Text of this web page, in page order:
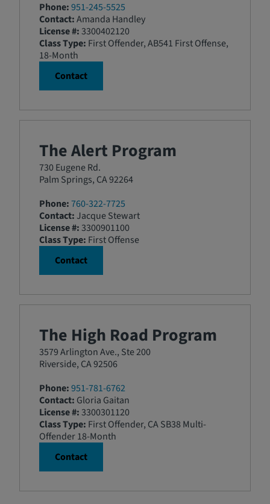
Phone:951-245-5525
Contact:Amanda Handley
License #:3300402120
Class Type: First Offender, AB541 First Offense,
18-Month
Contact
The Alert Program
730 Eugene Rd.
Palm Springs, CA 92264
Phone:760-322-7725
Contact: Jacque Stewart
License #:3300901100
Class Type: First Offense
Contact
The High Road Program
3579 Arlington Ave., Ste 200
Riverside, CA 92506
Phone:951-781-6762
Contact: Gloria Gaitan
License #:3300301120
Class Type: First Offender, CA SB38 Multi-
Offender 18-Month
Contact